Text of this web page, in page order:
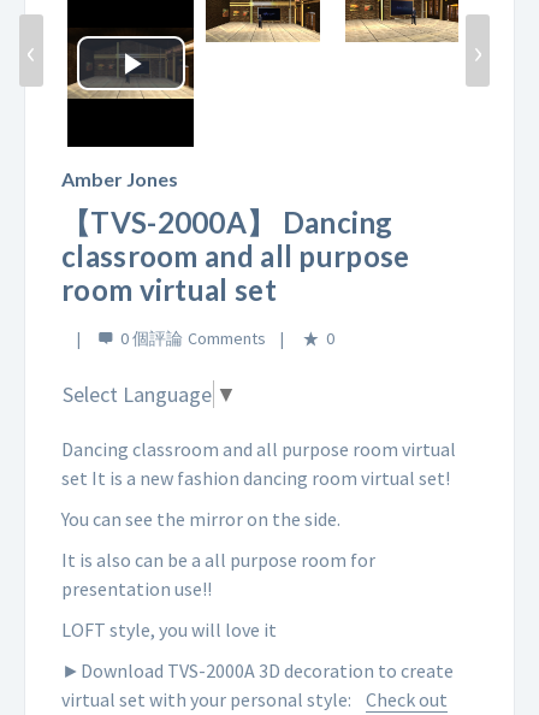
Play
Video
‹ ›
Amber Jones
【TVS-2000A】 Dancing
classroom and all purpose
room virtual set
0 個評論 0
Select Language ▼
Dancing classroom and all purpose room virtual
set It is a new fashion dancing room virtual set!
You can see the mirror on the side.
It is also can be a all purpose room for
presentation use!!
LOFT style, you will love it
►Download TVS-2000A 3D decoration to create
virtual set with your personal style:
Check out